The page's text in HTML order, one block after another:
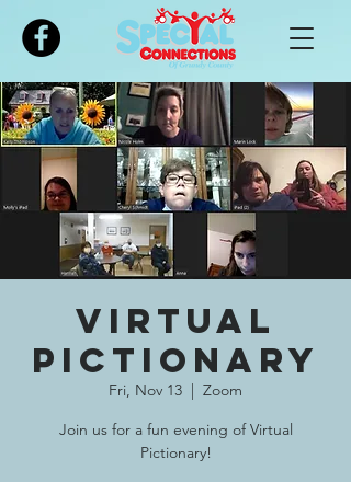
Please
note:
includes
an
accessibility
system.
Virtual
Pictionary
Fri, Nov 13
  |
Zoom
Join us for a fun evening of Virtual
Pictionary!